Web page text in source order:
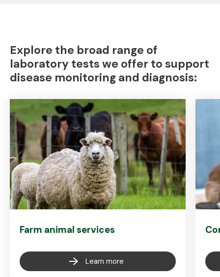
Explore the broad range of
laboratory tests we offer to support
disease monitoring and diagnosis:
Farm animal services
Learn more